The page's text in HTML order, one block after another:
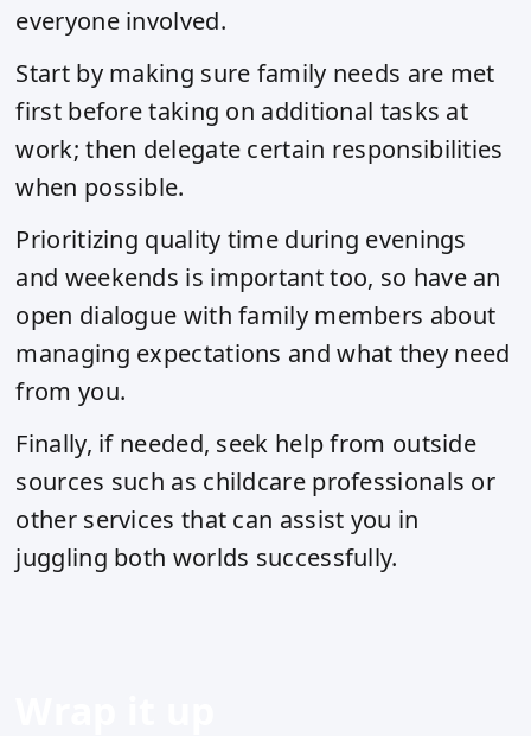
everyone involved.
Start by making sure family needs are met
first before taking on additional tasks at
work; then delegate certain responsibilities
when possible.
Prioritizing quality time during evenings
and weekends is important too, so have an
open dialogue with family members about
managing expectations and what they need
from you.
Finally, if needed, seek help from outside
sources such as childcare professionals or
other services that can assist you in
juggling both worlds successfully.